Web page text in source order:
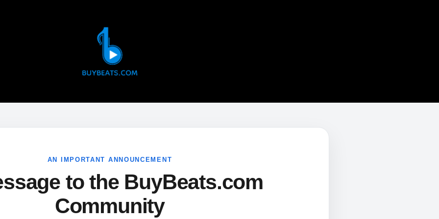
AN IMPORTANT ANNOUNCEMENT
to the BuyBeats.com
Community